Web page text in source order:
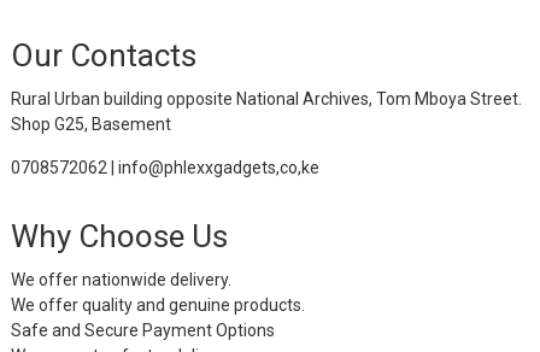
Our Contacts
Rural Urban building opposite National Archives, Tom Mboya Street.
Shop G25, Basement
0708572062 | info@phlexxgadgets,co,ke
Why Choose Us
We offer nationwide delivery.
We offer quality and genuine products.
Safe and Secure Payment Options